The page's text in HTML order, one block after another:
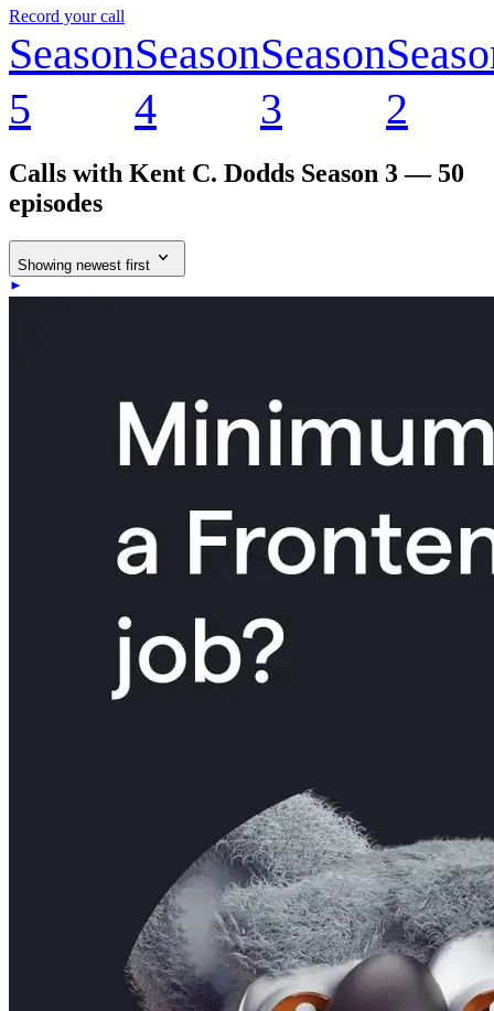
Record your call
Season
5
Season
4
Season
3
2
Calls with Kent C. Dodds Season 3 — 50
episodes
Showing newest first